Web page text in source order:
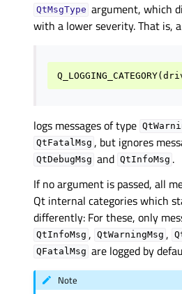
QtMsgType argument, which
with a lower severity. That is,
Q_LOGGING_CATEGORY(
logs messages of type
QtFatalMsg , but ignores
QtDebugMsg and QtInfoMsg .
If no argument is passed, all
Qt internal categories which
differently: For these, only
QtInfoMsg , QtWarningMsg ,
QFatalMsg are logged by
Note